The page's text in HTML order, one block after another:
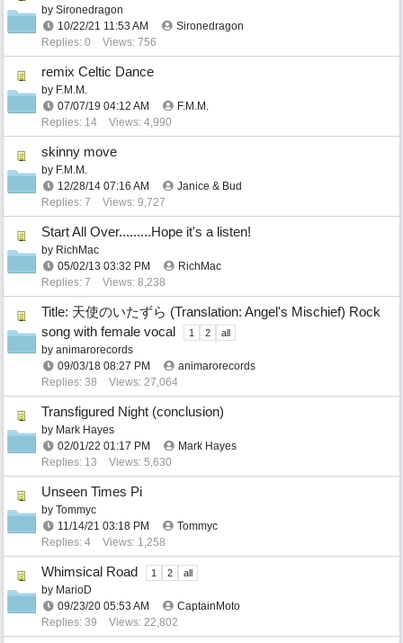
by Sironedragon
10/22/21 11:53 AM
Sironedragon
Replies: 0
Views: 756
remix Celtic Dance
by F.M.M.
07/07/19 04:12 AM
F.M.M.
Replies: 14
Views: 4,990
skinny move
by F.M.M.
12/28/14 07:16 AM
Janice & Bud
Replies: 7
Views: 9,727
Start All Over.........Hope it's a listen!
by RichMac
05/02/13 03:32 PM
RichMac
Replies: 7
Views: 8,238
Title: 天使のいたずら (Translation: Angel's Mischief) Rock
song with female vocal
1 2 all
by animarorecords
09/03/18 08:27 PM
animarorecords
Replies: 38
Views: 27,064
Transfigured Night (conclusion)
by Mark Hayes
02/01/22 01:17 PM
Mark Hayes
Replies: 13
Views: 5,630
Unseen Times Pi
by Tommyc
11/14/21 03:18 PM
Tommyc
Replies: 4
Views: 1,258
Whimsical Road 1 2 all
by MarioD
09/23/20 05:53 AM
CaptainMoto
Replies: 39
Views: 22,802